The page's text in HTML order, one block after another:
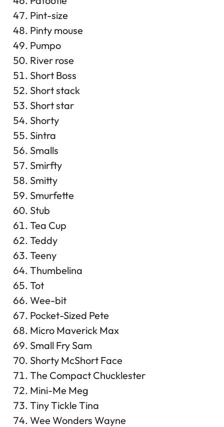
Pint-size
Pinty mouse
Pumpo
River rose
Short Boss
Short stack
Short star
Shorty
Sintra
Smalls
Smirfty
Smitty
Smurfette
Stub
Tea Cup
Teddy
Teeny
Thumbelina
Tot
Wee-bit
Pocket-Sized Pete
Micro Maverick Max
Small Fry Sam
Shorty McShort Face
The Compact Chucklester
Mini-Me Meg
Tiny Tickle Tina
Wee Wonders Wayne